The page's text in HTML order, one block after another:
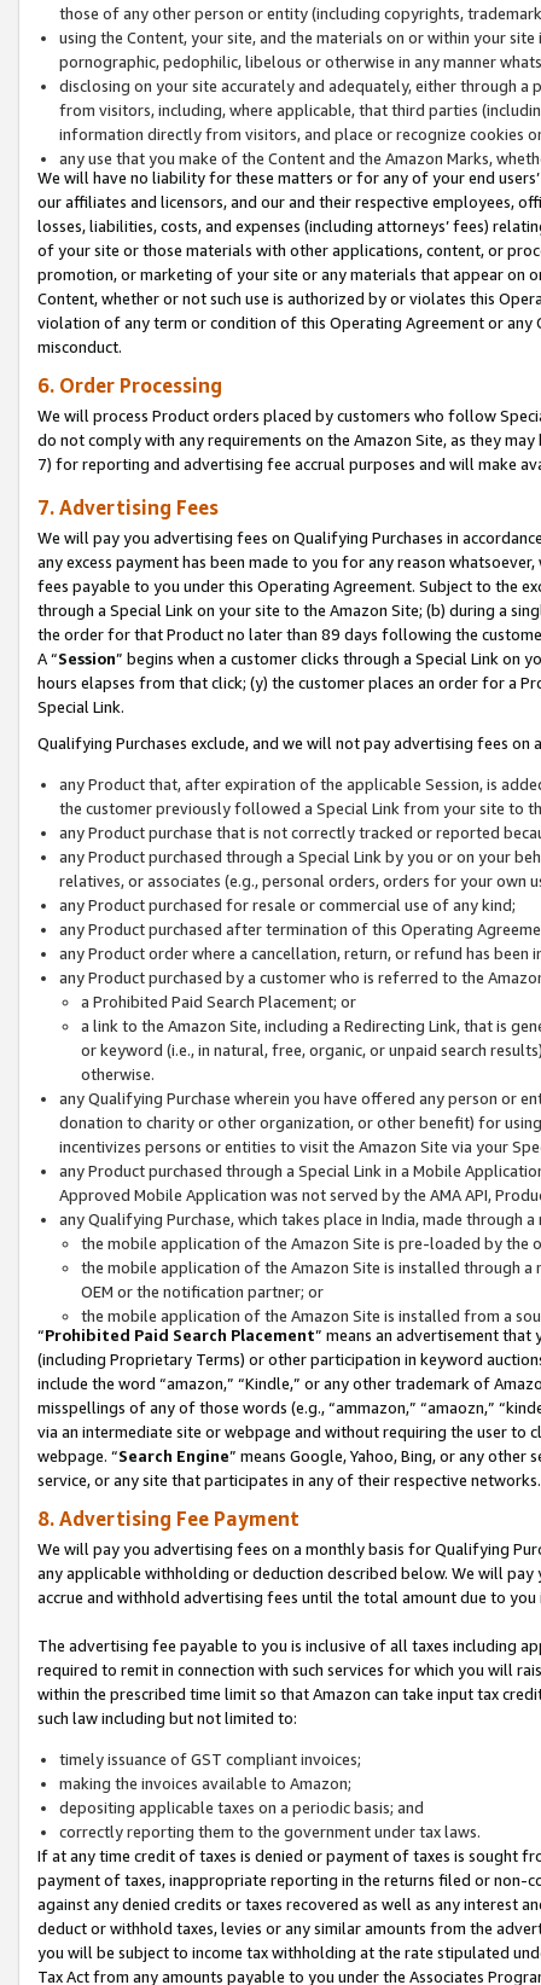
those of any other person or entity (including copyrights,
using the Content, your site, and the materials on or within your
pornographic, pedophilic, libelous or otherwise in any manner
disclosing on your site accurately and adequately, either through
from visitors, including, where applicable, that third parties
information directly from visitors, and place or recognize cookies
any use that you make of the Content and the Amazon Marks,
We will have no liability for these matters or for any of your end
our affiliates and licensors, and our and their respective employees,
losses, liabilities, costs, and expenses (including attorneys’ fees)
of your site or those materials with other applications, content, or
promotion, or marketing of your site or any materials that appear on
Content, whether or not such use is authorized by or violates this
violation of any term or condition of this Operating Agreement or
misconduct.
6. Order Processing
We will process Product orders placed by customers who follow
do not comply with any requirements on the Amazon Site, as they
7) for reporting and advertising fee accrual purposes and will make
7. Advertising Fees
We will pay you advertising fees on Qualifying Purchases in
any excess payment has been made to you for any reason
fees payable to you under this Operating Agreement. Subject to the
through a Special Link on your site to the Amazon Site; (b) during a
the order for that Product no later than 89 days following the
A “Session” begins when a customer clicks through a Special Link
hours elapses from that click; (y) the customer places an order for a
Special Link.
Qualifying Purchases exclude, and we will not pay advertising fees on
any Product that, after expiration of the applicable Session, is
the customer previously followed a Special Link from your site to
any Product purchase that is not correctly tracked or reported
any Product purchased through a Special Link by you or on your
relatives, or associates (e.g., personal orders, orders for your
any Product purchased for resale or commercial use of any kind;
any Product purchased after termination of this Operating
any Product order where a cancellation, return, or refund has been
any Product purchased by a customer who is referred to the
a Prohibited Paid Search Placement; or
a link to the Amazon Site, including a Redirecting Link, that is
or keyword (i.e., in natural, free, organic, or unpaid search
otherwise.
any Qualifying Purchase wherein you have offered any person or
donation to charity or other organization, or other benefit) for
incentivizes persons or entities to visit the Amazon Site via your
any Product purchased through a Special Link in a Mobile
Approved Mobile Application was not served by the AMA API,
any Qualifying Purchase, which takes place in India, made through
the mobile application of the Amazon Site is pre-loaded by the
the mobile application of the Amazon Site is installed through
OEM or the notification partner; or
the mobile application of the Amazon Site is installed from a
“Prohibited Paid Search Placement” means an advertisement
(including Proprietary Terms) or other participation in keyword
include the word “amazon,” “Kindle,” or any other trademark of
misspellings of any of those words (e.g., “ammazon,” “amaozn,”
via an intermediate site or webpage and without requiring the user
webpage. “Search Engine” means Google, Yahoo, Bing, or any
service, or any site that participates in any of their respective networks.
8. Advertising Fee Payment
We will pay you advertising fees on a monthly basis for Qualifying
any applicable withholding or deduction described below. We will
accrue and withhold advertising fees until the total amount due to you
The advertising fee payable to you is inclusive of all taxes including
required to remit in connection with such services for which you will
within the prescribed time limit so that Amazon can take input tax
such law including but not limited to:
timely issuance of GST compliant invoices;
making the invoices available to Amazon;
depositing applicable taxes on a periodic basis; and
correctly reporting them to the government under tax laws.
If at any time credit of taxes is denied or payment of taxes is sought
payment of taxes, inappropriate reporting in the returns filed or non-
against any denied credits or taxes recovered as well as any interest
deduct or withhold taxes, levies or any similar amounts from the
you will be subject to income tax withholding at the rate stipulated
Tax Act from any amounts payable to you under the Associates